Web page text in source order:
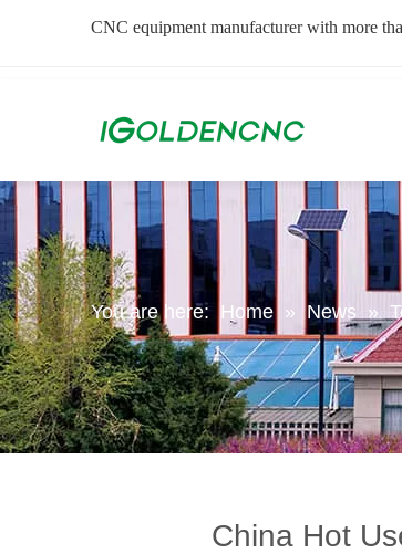
CNC equipment manufacturer with more
You are here: Home » News »
China Hot